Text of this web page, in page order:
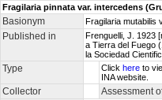
Fragilaria pinnata var. intercedens
Basionym Fragilaria mutabilis
Published in Frenguelli, J. 1923
a Tierra del Fuego
la Sociedad
Type Click here to
INA website.
Collector Assessment